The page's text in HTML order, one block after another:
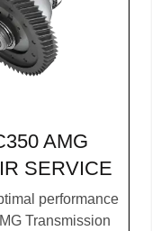
AMG
SERVICE
performance
Transmission